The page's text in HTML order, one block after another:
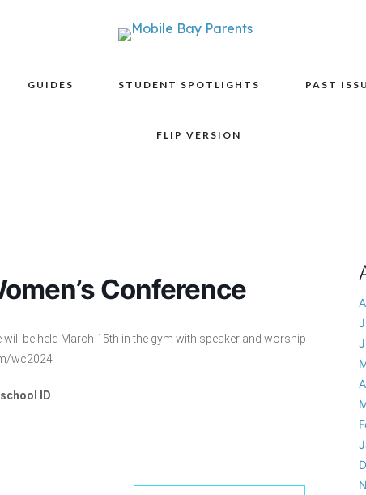
GUIDES STUDENT SPOTLIGHTS PAST
FLIP VERSION
Conference
be held March 15th in the gym with speaker and worship
wc2024
ID